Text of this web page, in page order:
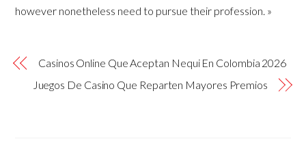
however nonetheless need to pursue their profession. »
Casinos Online Que Aceptan Nequi En Colombia 2026
Juegos De Casino Que Reparten Mayores Premios